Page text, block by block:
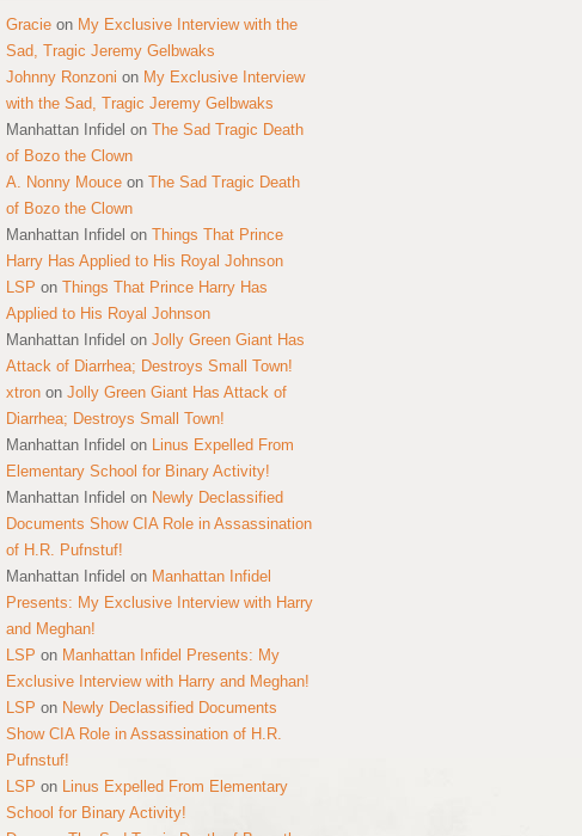
Gracie on My Exclusive Interview with the
Sad, Tragic Jeremy Gelbwaks
Johnny Ronzoni on My Exclusive Interview
with the Sad, Tragic Jeremy Gelbwaks
Manhattan Infidel on The Sad Tragic Death
of Bozo the Clown
A. Nonny Mouce on The Sad Tragic Death
of Bozo the Clown
Manhattan Infidel on Things That Prince
Harry Has Applied to His Royal Johnson
LSP on Things That Prince Harry Has
Applied to His Royal Johnson
Manhattan Infidel on Jolly Green Giant Has
Attack of Diarrhea; Destroys Small Town!
xtron on Jolly Green Giant Has Attack of
Diarrhea; Destroys Small Town!
Manhattan Infidel on Linus Expelled From
Elementary School for Binary Activity!
Manhattan Infidel on Newly Declassified
Documents Show CIA Role in Assassination
of H.R. Pufnstuf!
Manhattan Infidel on Manhattan Infidel
Presents: My Exclusive Interview with Harry
and Meghan!
LSP on Manhattan Infidel Presents: My
Exclusive Interview with Harry and Meghan!
LSP on Newly Declassified Documents
Show CIA Role in Assassination of H.R.
Pufnstuf!
LSP on Linus Expelled From Elementary
School for Binary Activity!